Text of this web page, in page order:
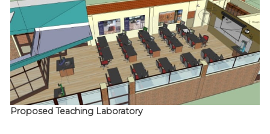
Proposed Teaching Laboratory